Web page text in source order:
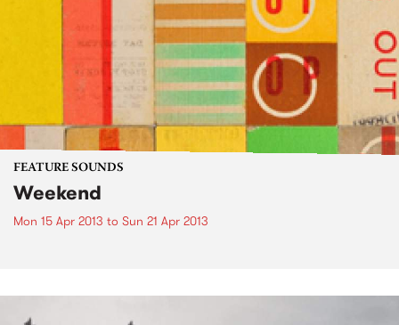
FEATURE SOUNDS
Weekend
Mon 15 Apr 2013 to Sun 21 Apr 2013